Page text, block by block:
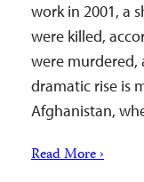
work in 2001, a
were killed,
were murdered,
dramatic rise is
Afghanistan,
Read More ›